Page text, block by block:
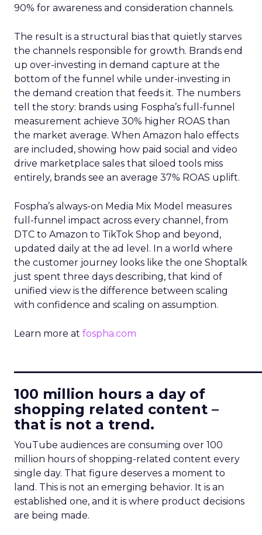
90% for awareness and consideration channels.
The result is a structural bias that quietly starves
the channels responsible for growth. Brands end
up over-investing in demand capture at the
bottom of the funnel while under-investing in
the demand creation that feeds it. The numbers
tell the story: brands using Fospha’s full-funnel
measurement achieve 30% higher ROAS than
the market average. When Amazon halo effects
are included, showing how paid social and video
drive marketplace sales that siloed tools miss
entirely, brands see an average 37% ROAS uplift.
Fospha’s always-on Media Mix Model measures
full-funnel impact across every channel, from
DTC to Amazon to TikTok Shop and beyond,
updated daily at the ad level. In a world where
the customer journey looks like the one Shoptalk
just spent three days describing, that kind of
unified view is the difference between scaling
with confidence and scaling on assumption.
Learn more at fospha.com
100 million hours a day of
shopping related content –
that is not a trend.
YouTube audiences are consuming over 100
million hours of shopping-related content every
single day. That figure deserves a moment to
land. This is not an emerging behavior. It is an
established one, and it is where product decisions
are being made.